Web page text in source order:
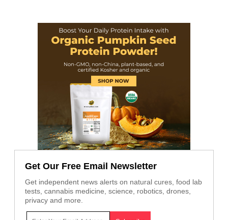
Get Our Free Email Newsletter
Get independent news alerts on natural cures, food lab
tests, cannabis medicine, science, robotics, drones,
privacy and more.